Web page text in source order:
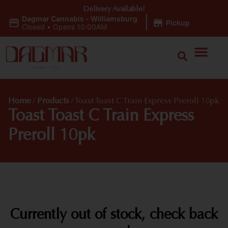
Dagmar Cannabis - Williamsburg
Closed • Opens 10:00AM Pickup
Delivery Available!
Home / Products / Toast Toast C Train Express Preroll 10pk
Toast Toast C Train Express
Preroll 10pk
Currently out of stock, check back